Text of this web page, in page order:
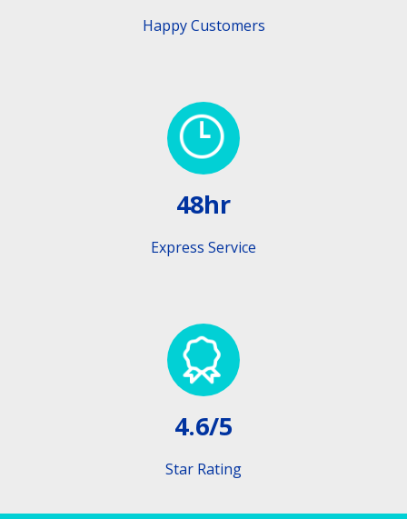
Happy Customers
48hr
Express Service
4.6/5
Star Rating